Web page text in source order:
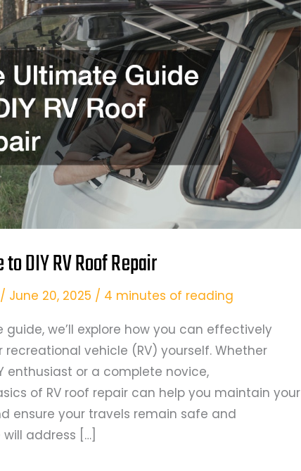
DIY RV Roof Repair
/ June 20, 2025 / 4 minutes of reading
guide, we’ll explore how you can effectively
vehicle (RV) yourself. Whether
enthusiast or a complete novice,
of RV roof repair can help you maintain your
ensure your travels remain safe and
address […]